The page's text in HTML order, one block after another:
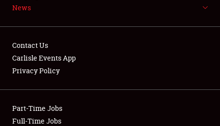
Showfield
Club Relations
News
Contact Us
Carlisle Events App
Privacy Policy
Part-Time Jobs
Full-Time Jobs